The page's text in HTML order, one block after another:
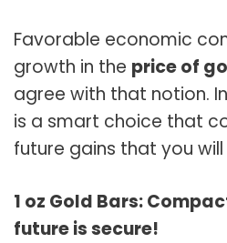
Favorable economic
growth in the price of
agree with that notion.
is a smart choice that
future gains that you
1 oz Gold Bars:
future is secure!